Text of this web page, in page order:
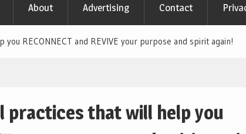
About Advertising Contact
RECONNECT and REVIVE your purpose and spirit again!
practices that will help you